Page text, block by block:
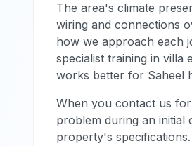
The area's climate
wiring and connections
how we approach each
specialist training in villa
works better for Saheel
When you contact us
problem during an initial
property's